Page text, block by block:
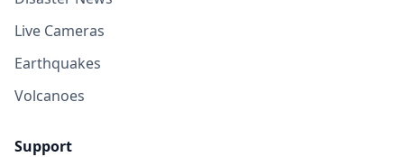
Live Cameras
Earthquakes
Volcanoes
Support